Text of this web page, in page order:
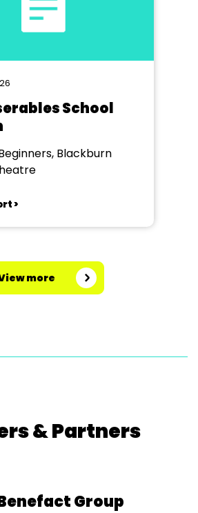
School
Blackburn
>
more
& Partners
Group